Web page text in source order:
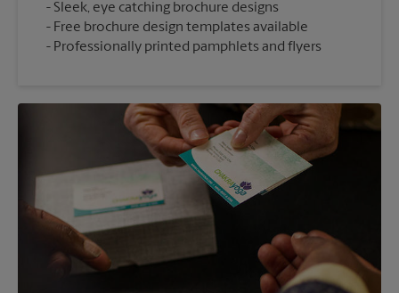
Sleek, eye catching brochure designs
Free brochure design templates available
Professionally printed pamphlets and flyers